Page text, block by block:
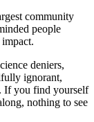
community
people
deniers,
ignorant,
If you find yourself
nothing to see